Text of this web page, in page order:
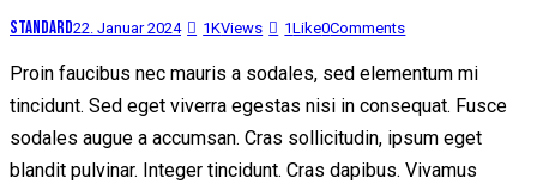
Standard22. Januar 2024 1KViews 1Like0Comments
Proin faucibus nec mauris a sodales, sed elementum mi
tincidunt. Sed eget viverra egestas nisi in consequat. Fusce
sodales augue a accumsan. Cras sollicitudin, ipsum eget
blandit pulvinar. Integer tincidunt. Cras dapibus. Vivamus